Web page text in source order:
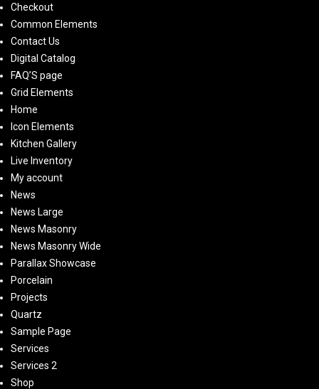
Checkout
Common Elements
Contact Us
Digital Catalog
FAQ’S page
Grid Elements
Home
Icon Elements
Kitchen Gallery
Live Inventory
My account
News
News Large
News Masonry
News Masonry Wide
Parallax Showcase
Porcelain
Projects
Quartz
Sample Page
Services
Services 2
Shop